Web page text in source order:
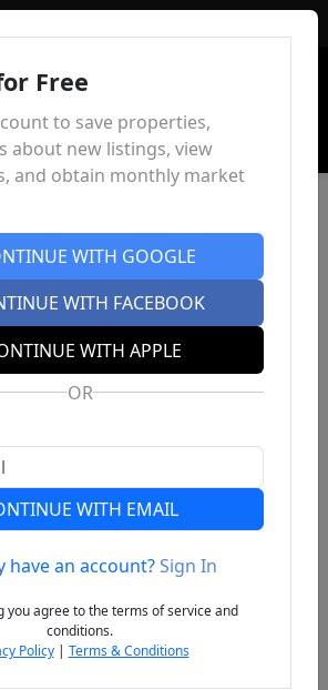
Free
to save properties,
about new listings, view
and obtain monthly market
WITH GOOGLE
WITH FACEBOOK
WITH APPLE
OR
WITH EMAIL
have an account?Sign In
you agree to the terms of service and
conditions.
Policy| Terms & Conditions